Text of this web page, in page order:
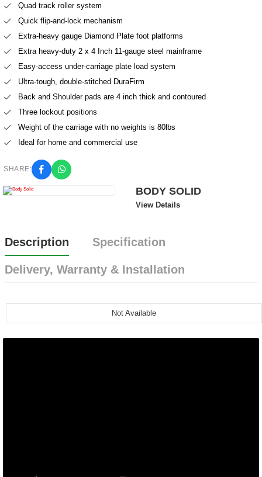
Quad track roller system
Quick flip-and-lock mechanism
Extra-heavy gauge Diamond Plate foot platforms
Extra heavy-duty 2 x 4 Inch 11-gauge steel mainframe
Easy-access under-carriage plate load system
Ultra-tough, double-stitched DuraFirm
Back and Shoulder pads are 4 inch thick and contoured
Three lockout positions
Weight of the carriage with no weights is 80lbs
Ideal for home and commercial use
SHARE:
BODY SOLID
View Details
Description Specification
Delivery, Warranty & Installation
Not Available